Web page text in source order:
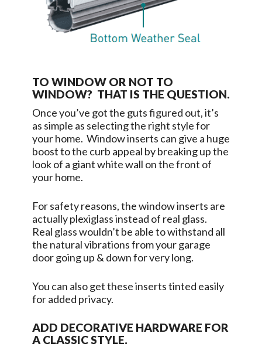
TO WINDOW OR NOT TO
WINDOW? THAT IS THE QUESTION.
Once you’ve got the guts figured out, it’s
as simple as selecting the right style for
your home. Window inserts can give a huge
boost to the curb appeal by breaking up the
look of a giant white wall on the front of
your home.
For safety reasons, the window inserts are
actually plexiglass instead of real glass.
Real glass wouldn’t be able to withstand all
the natural vibrations from your garage
door going up & down for very long.
You can also get these inserts tinted easily
for added privacy.
ADD DECORATIVE HARDWARE FOR
A CLASSIC STYLE.